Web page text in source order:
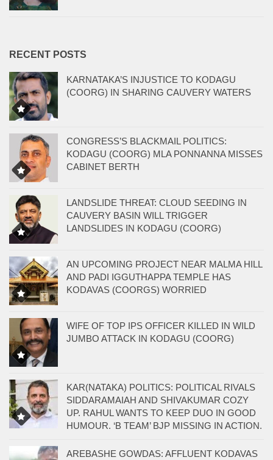
RECENT POSTS
KARNATAKA’S INJUSTICE TO KODAGU
(COORG) IN SHARING CAUVERY WATERS
CONGRESS’S BLACKMAIL POLITICS:
KODAGU (COORG) MLA PONNANNA MISSES
CABINET BERTH
LANDSLIDE THREAT: CLOUD SEEDING IN
CAUVERY BASIN WILL TRIGGER
LANDSLIDES IN KODAGU (COORG)
AN UPCOMING PROJECT NEAR MALMA HILL
AND PADI IGGUTHAPPA TEMPLE HAS
KODAVAS (COORGS) WORRIED
WIFE OF TOP IPS OFFICER KILLED IN WILD
JUMBO ATTACK IN KODAGU (COORG)
KAR(NATAKA) POLITICS: POLITICAL RIVALS
SIDDARAMAIAH AND SHIVAKUMAR COZY
UP. RAHUL WANTS TO KEEP DUO IN GOOD
HUMOUR. ‘B TEAM’ BJP MISSING IN ACTION.
AREBASHE GOWDAS: AFFLUENT KODAVAS